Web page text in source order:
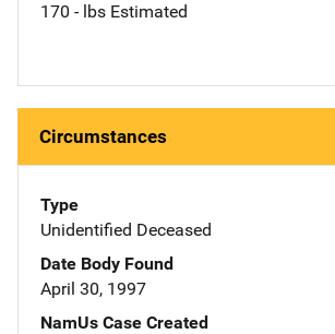
170 - lbs Estimated
Circumstances
Type
Unidentified Deceased
Date Body Found
April 30, 1997
NamUs Case Created